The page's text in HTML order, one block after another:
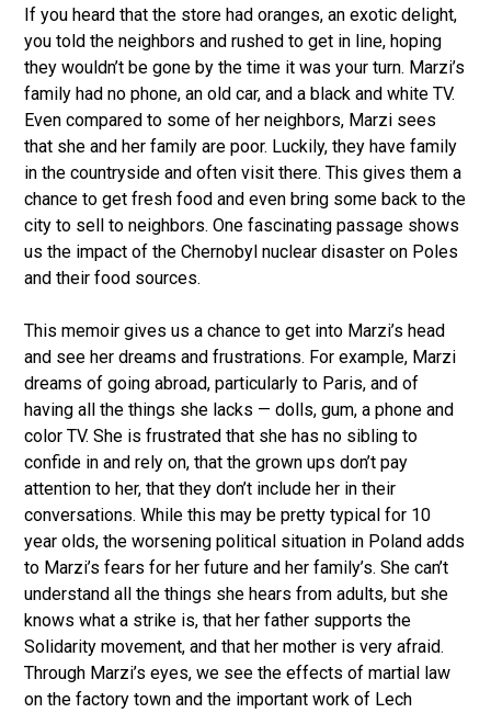
If you heard that the store had oranges, an exotic delight,
you told the neighbors and rushed to get in line, hoping
they wouldn’t be gone by the time it was your turn. Marzi’s
family had no phone, an old car, and a black and white TV.
Even compared to some of her neighbors, Marzi sees
that she and her family are poor. Luckily, they have family
in the countryside and often visit there. This gives them a
chance to get fresh food and even bring some back to the
city to sell to neighbors. One fascinating passage shows
us the impact of the Chernobyl nuclear disaster on Poles
and their food sources.
This memoir gives us a chance to get into Marzi’s head
and see her dreams and frustrations. For example, Marzi
dreams of going abroad, particularly to Paris, and of
having all the things she lacks — dolls, gum, a phone and
color TV. She is frustrated that she has no sibling to
confide in and rely on, that the grown ups don’t pay
attention to her, that they don’t include her in their
conversations. While this may be pretty typical for 10
year olds, the worsening political situation in Poland adds
to Marzi’s fears for her future and her family’s. She can’t
understand all the things she hears from adults, but she
knows what a strike is, that her father supports the
Solidarity movement, and that her mother is very afraid.
Through Marzi’s eyes, we see the effects of martial law
on the factory town and the important work of Lech